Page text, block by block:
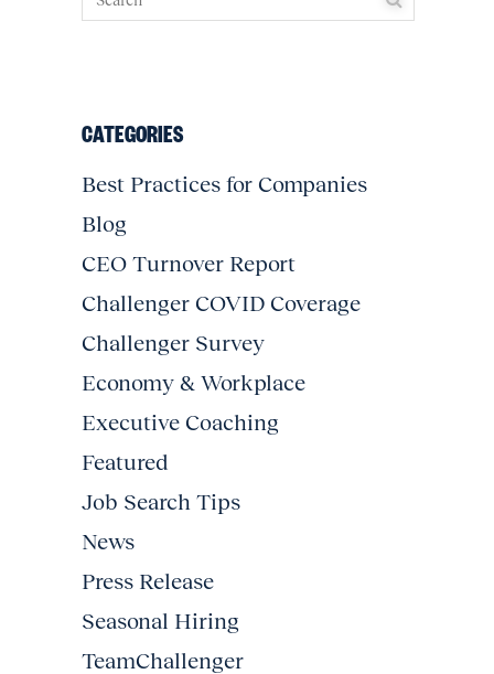
CATEGORIES
Best Practices for Companies
Blog
CEO Turnover Report
Challenger COVID Coverage
Challenger Survey
Economy & Workplace
Executive Coaching
Featured
Job Search Tips
News
Press Release
Seasonal Hiring
TeamChallenger